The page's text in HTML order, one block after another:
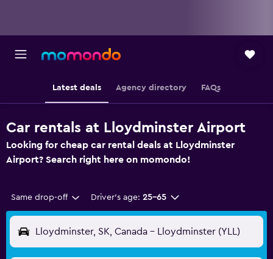
Latest deals Agency directory FAQs
Car rentals at Lloydminster Airport
Looking for cheap car rental deals at Lloydminster
Airport? Search right here on momondo!
Same drop-off Driver's age: 25-65
Lloydminster, SK, Canada - Lloydminster (YLL)